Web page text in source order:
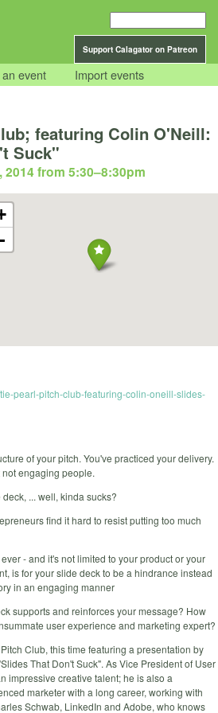
Support Calagator on Patreon
event Import events
featuring Colin O'Neill:
Suck"
from 5:30–8:30pm
pearl-pitch-club-featuring-colin-oneill-slides-
of your pitch. You've practiced your delivery.
engaging people.
... well, kinda sucks?
find it hard to resist putting too much
- and it's not limited to your product or your
is for your slide deck to be a hindrance instead
in an engaging manner
supports and reinforces your message? How
user experience and marketing expert?
Club, this time featuring a presentation by
That Don't Suck". As Vice President of User
impressive creative talent; he is also a
marketer with a long career, working with
Schwab, LinkedIn and Adobe, who knows